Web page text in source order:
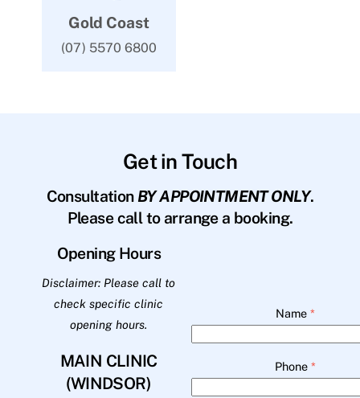
Gold Coast
(07) 5570 6800
Get in Touch
Consultation BY APPOINTMENT ONLY.
Please call to arrange a booking.
Opening Hours
Disclaimer: Please call to
check specific clinic
opening hours.
MAIN CLINIC
(WINDSOR)
Name *
Phone *